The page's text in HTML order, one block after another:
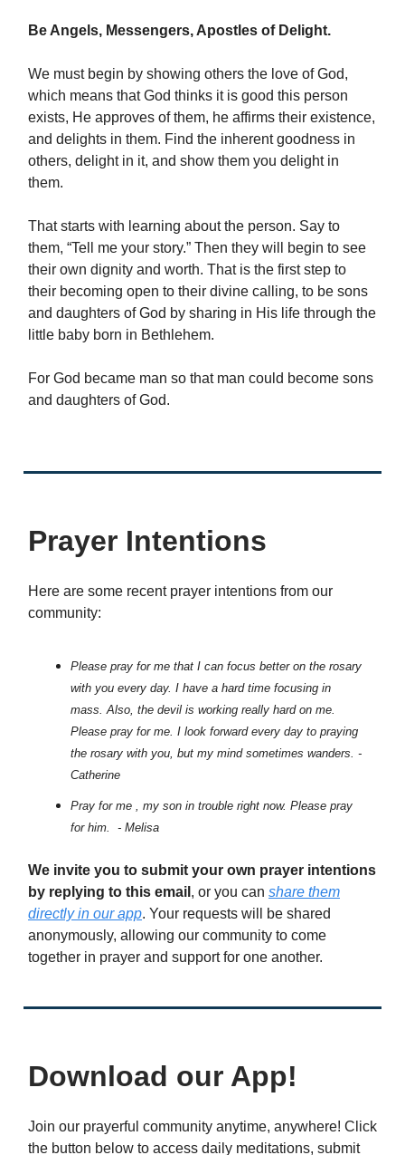
Be Angels, Messengers, Apostles of Delight.
We must begin by showing others the love of God,
which means that God thinks it is good this person
exists, He approves of them, he affirms their existence,
and delights in them. Find the inherent goodness in
others, delight in it, and show them you delight in
them.
That starts with learning about the person. Say to
them, “Tell me your story.” Then they will begin to see
their own dignity and worth. That is the first step to
their becoming open to their divine calling, to be sons
and daughters of God by sharing in His life through the
little baby born in Bethlehem.
For God became man so that man could become sons
and daughters of God.
Prayer Intentions
Here are some recent prayer intentions from our
community:
Please pray for me that I can focus better on the rosary
with you every day. I have a hard time focusing in
mass. Also, the devil is working really hard on me.
Please pray for me. I look forward every day to praying
the rosary with you, but my mind sometimes wanders. -
Catherine
Pray for me , my son in trouble right now. Please pray
for him. - Melisa
We invite you to submit your own prayer intentions
by replying to this email , or you can share them
directly in our app. Your requests will be shared
anonymously, allowing our community to come
together in prayer and support for one another.
Download our App!
Join our prayerful community anytime, anywhere! Click
the button below to access daily meditations, submit